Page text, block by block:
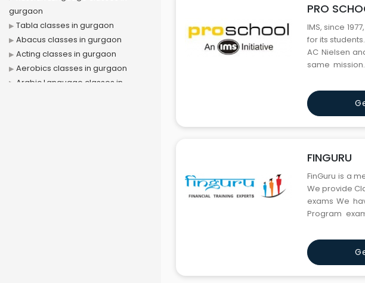
PRO
IMS, since
for its
AC Nielsen
same
FINGURU
FinGuru is a
We provide
exams We
Program
reviews and
gurgaon
Tabla classes in gurgaon
Abacus classes in gurgaon
Acting classes in gurgaon
Aerobics classes in gurgaon
Arabic Language classes in